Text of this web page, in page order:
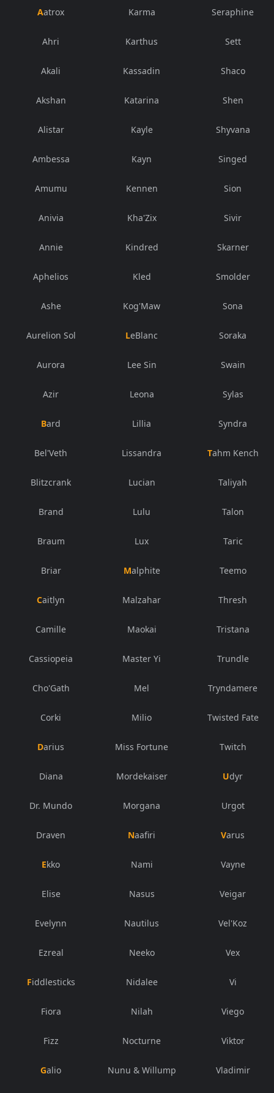
Aatrox
Ahri
Akali
Akshan
Alistar
Ambessa
Amumu
Anivia
Annie
Aphelios
Ashe
Aurelion Sol
Aurora
Azir
Bard
Bel'Veth
Blitzcrank
Brand
Braum
Briar
Caitlyn
Camille
Cassiopeia
Cho'Gath
Corki
Darius
Diana
Dr. Mundo
Draven
Ekko
Elise
Evelynn
Ezreal
Fiddlesticks
Fiora
Fizz
Galio
Karma
Karthus
Kassadin
Katarina
Kayle
Kayn
Kennen
Kha'Zix
Kindred
Kled
Kog'Maw
LeBlanc
Lee Sin
Leona
Lillia
Lissandra
Lucian
Lulu
Lux
Malphite
Malzahar
Maokai
Master Yi
Mel
Milio
Miss Fortune
Mordekaiser
Morgana
Naafiri
Nami
Nasus
Nautilus
Neeko
Nidalee
Nilah
Nocturne
Nunu & Willump
Seraphine
Sett
Shaco
Shen
Shyvana
Singed
Sion
Sivir
Skarner
Smolder
Sona
Soraka
Swain
Sylas
Syndra
Tahm Kench
Taliyah
Talon
Taric
Teemo
Thresh
Tristana
Trundle
Tryndamere
Twisted Fate
Twitch
Udyr
Urgot
Varus
Vayne
Veigar
Vel'Koz
Vex
Vi
Viego
Viktor
Vladimir